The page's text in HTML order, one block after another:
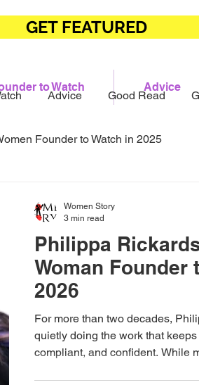
GET FEATURED
Advice Good Read
Founder to Watch in 2025
Philippa
Woman
2026
For more than two decades,
quietly doing the work that
compliant, and confident. While
Women Story
3 min read
to Watch Advice